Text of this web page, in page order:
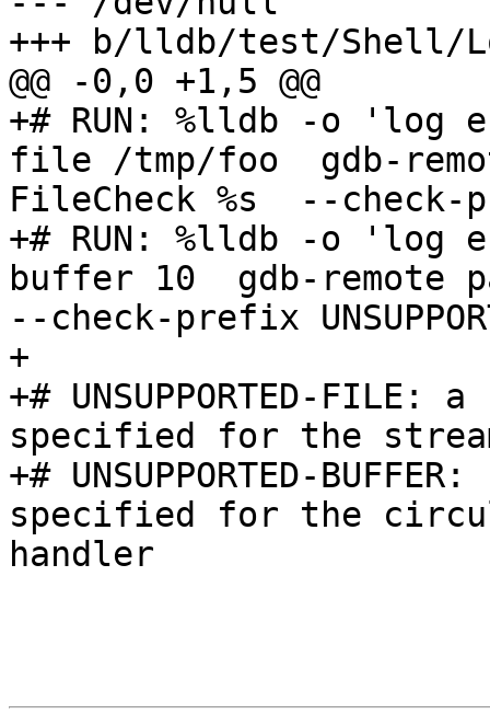
+++ b/lldb/test/Shell/
@@ -0,0 +1,5 @@
+# RUN: %lldb -o 'log
file /tmp/foo  gdb-
FileCheck %s  --check-
+# RUN: %lldb -o 'log
buffer 10  gdb-remote
--check-prefix
+
+# UNSUPPORTED-
specified for the
+# UNSUPPORTED-
specified for the
handler